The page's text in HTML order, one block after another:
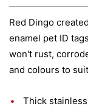
Red Dingo
enamel pet ID
won't rust,
and colours to
Thick